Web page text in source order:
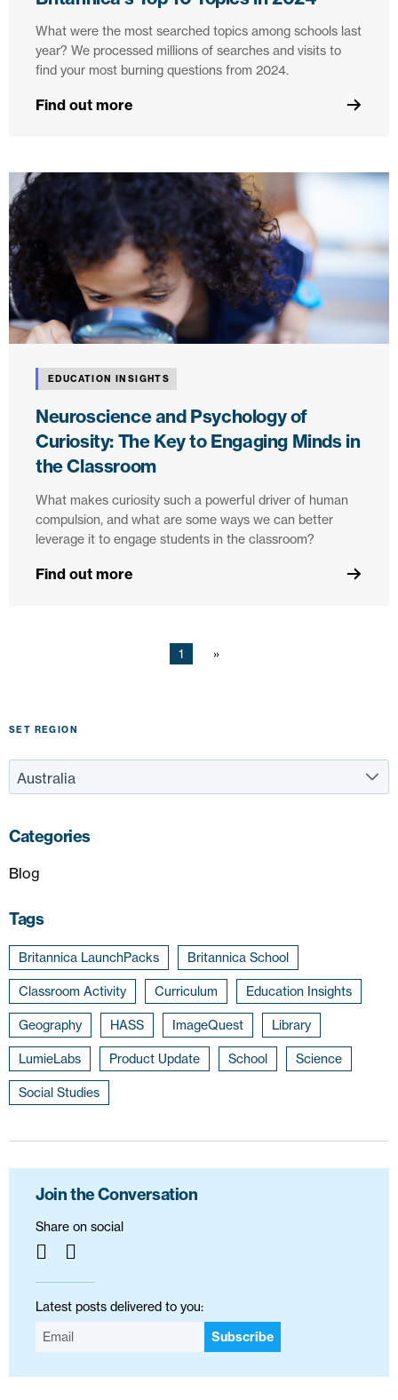
What were the most searched topics among schools last
year? We processed millions of searches and visits to
find your most burning questions from 2024.
Find out more
EDUCATION INSIGHTS
Neuroscience and Psychology of
Curiosity: The Key to Engaging Minds in
the Classroom
What makes curiosity such a powerful driver of human
compulsion, and what are some ways we can better
leverage it to engage students in the classroom?
Find out more
1
SET REGION
Categories
Blog
Tags
Britannica LaunchPacks Britannica School
Classroom Activity Curriculum Education Insights
Geography HASS ImageQuest Library
LumieLabs Product Update School Science
Social Studies
Join the Conversation
Share on social
Latest posts delivered to you:
Subscribe